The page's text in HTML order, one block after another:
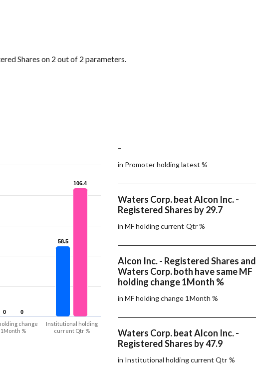
Shares on 2 out of 2 parameters.
0
0
58.5
58.5
0
0
106.4
106.4
change
1Month %
Institutional holding
current Qtr %
-
in Promoter holding latest %
Waters Corp. beat Alcon Inc. -
Registered Shares by 29.7
in MF holding current Qtr %
Alcon Inc. - Registered Shares and
Waters Corp. both have same MF
holding change 1Month %
in MF holding change 1Month %
Waters Corp. beat Alcon Inc. -
Registered Shares by 47.9
in Institutional holding current Qtr %